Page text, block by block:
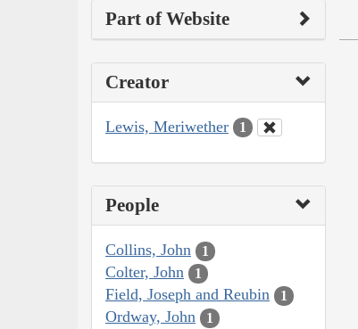
Part of Website
Creator
Lewis, Meriwether 1
People
Collins, John 1
Colter, John 1
Field, Joseph and Reubin 1
Ordway, John 1